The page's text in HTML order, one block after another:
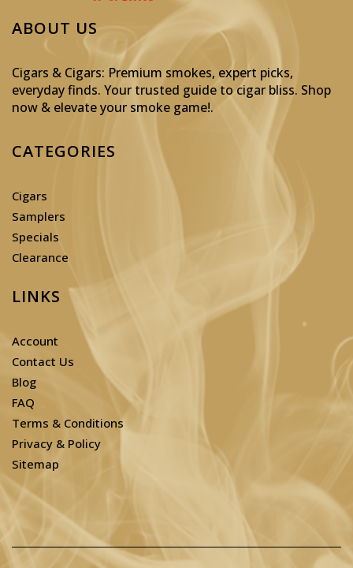
ABOUT US
Cigars & Cigars: Premium smokes, expert picks,
everyday finds. Your trusted guide to cigar bliss. Shop
now & elevate your smoke game!.
CATEGORIES
Cigars
Samplers
Specials
Clearance
LINKS
Account
Contact Us
Blog
FAQ
Terms & Conditions
Privacy & Policy
Sitemap